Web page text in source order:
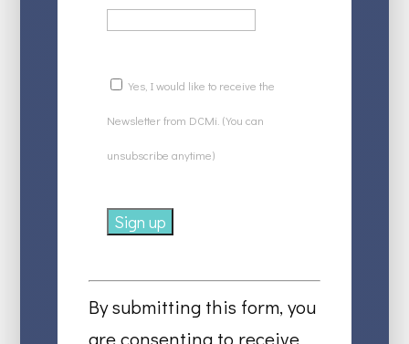
Yes, I would like to receive the
Newsletter from DCMi. (You can
unsubscribe anytime)
Contact
Use.
By submitting this form, you
are consenting to receive